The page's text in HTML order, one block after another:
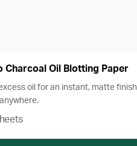
Charcoal Oil Blotting Paper
oil for an instant, matte finish